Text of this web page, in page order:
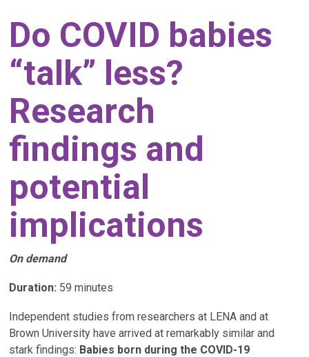
Do COVID babies
“talk” less?
Research
findings and
potential
implications
On demand
Duration: 59 minutes
Independent studies from researchers at LENA and at
Brown University have arrived at remarkably similar and
stark findings: Babies born during the COVID-19